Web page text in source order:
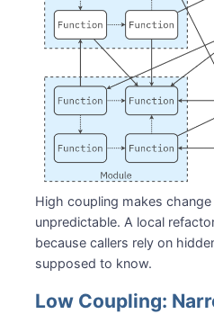
High coupling makes
unpredictable. A local
because callers rely on
supposed to know.
Low Coupling: